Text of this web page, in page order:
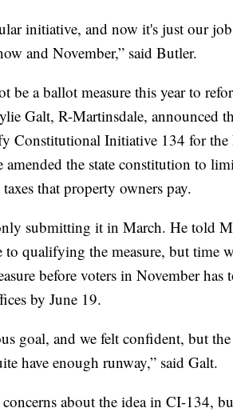
initiative, and now it's just our
and November,” said Butler.
be a ballot measure this year to
Galt, R-Martinsdale, announced
Constitutional Initiative 134 for the
amended the state constitution to
that property owners pay.
submitting it in March. He told
to qualifying the measure, but time
before voters in November has
by June 19.
goal, and we felt confident, but
have enough runway,” said Galt.
concerns about the idea in CI-134,